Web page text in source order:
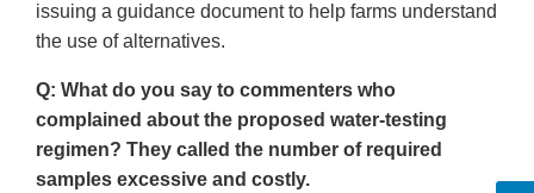
issuing a guidance document to help farms understand
the use of alternatives.
Q: What do you say to commenters who
complained about the proposed water-testing
regimen? They called the number of required
samples excessive and costly.